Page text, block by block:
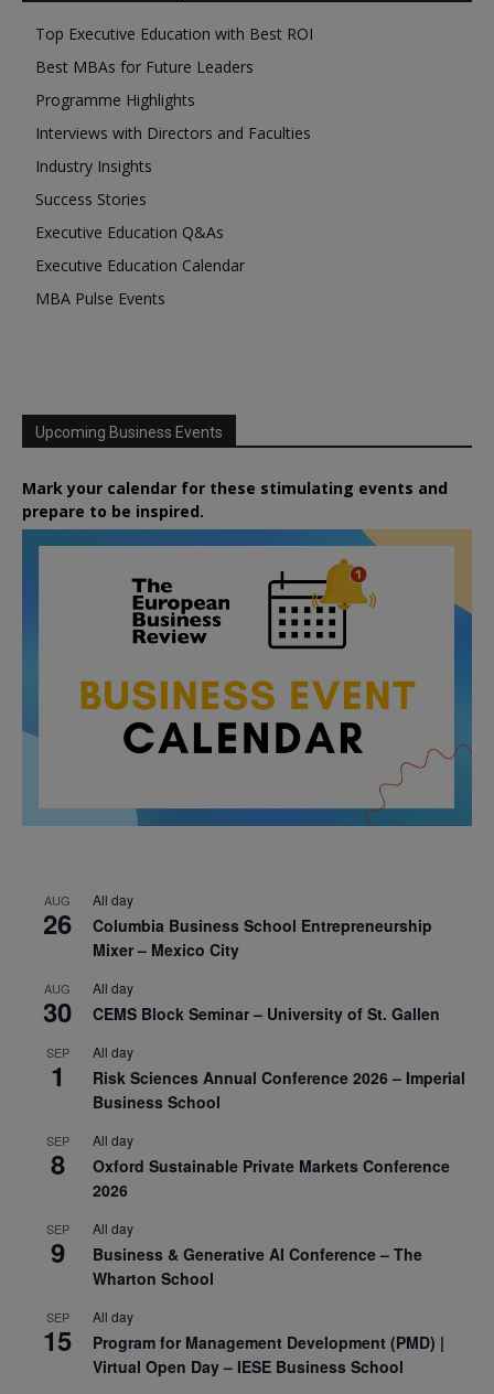
Top Executive Education with Best ROI
Best MBAs for Future Leaders
Programme Highlights
Interviews with Directors and Faculties
Industry Insights
Success Stories
Executive Education Q&As
Executive Education Calendar
MBA Pulse Events
Upcoming Business Events
Mark your calendar for these stimulating events and
prepare to be inspired.
AUG
26
All day
Columbia Business School Entrepreneurship
Mixer – Mexico City
AUG
30
All day
CEMS Block Seminar – University of St. Gallen
SEP
1
All day
Risk Sciences Annual Conference 2026 – Imperial
Business School
SEP
8
All day
Oxford Sustainable Private Markets Conference
2026
SEP
9
All day
Business & Generative AI Conference – The
Wharton School
SEP
15
All day
Program for Management Development (PMD) |
Virtual Open Day – IESE Business School